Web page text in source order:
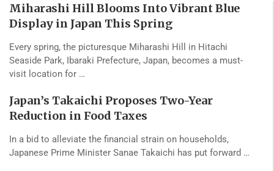
Miharashi Hill Blooms Into Vibrant Blue
Display in Japan This Spring
Every spring, the picturesque Miharashi Hill in Hitachi
Seaside Park, Ibaraki Prefecture, Japan, becomes a must-
visit location for …
Japan’s Takaichi Proposes Two-Year
Reduction in Food Taxes
In a bid to alleviate the financial strain on households,
Japanese Prime Minister Sanae Takaichi has put forward …